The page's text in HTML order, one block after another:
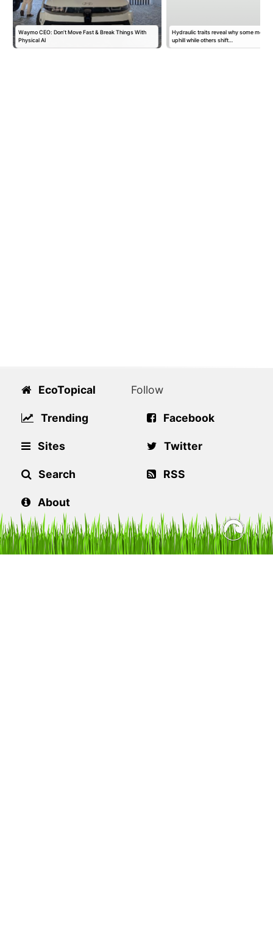
Waymo CEO: Don’t Move Fast & Break Things With
Physical AI
Hydraulic traits reveal why some
uphill while others shift…
EcoTopical
Trending
Sites
Search
About
Follow
Facebook
Twitter
RSS